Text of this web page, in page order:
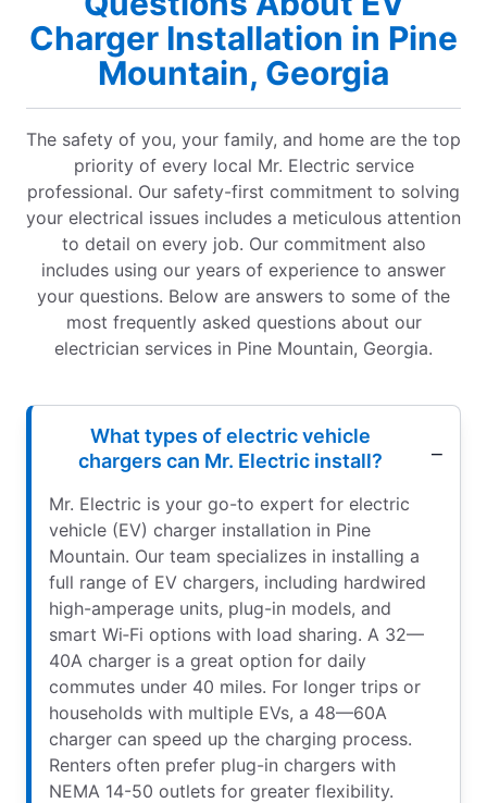
Charger Installation in Pine
Mountain, Georgia
The safety of you, your family, and home are the top
priority of every local Mr. Electric service
professional. Our safety-first commitment to solving
your electrical issues includes a meticulous attention
to detail on every job. Our commitment also
includes using our years of experience to answer
your questions. Below are answers to some of the
most frequently asked questions about our
electrician services in Pine Mountain, Georgia.
What types of electric vehicle
chargers can Mr. Electric install?
Mr. Electric is your go-to expert for electric
vehicle (EV) charger installation in Pine
Mountain. Our team specializes in installing a
full range of EV chargers, including hardwired
high-amperage units, plug-in models, and
smart Wi‑Fi options with load sharing. A 32—
40A charger is a great option for daily
commutes under 40 miles. For longer trips or
households with multiple EVs, a 48—60A
charger can speed up the charging process.
Renters often prefer plug-in chargers with
NEMA 14-50 outlets for greater flexibility.